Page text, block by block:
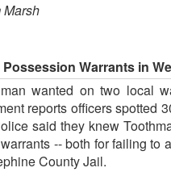
Marsh
Warrants in
wanted on two local
reports officers spotted
said they knew
-- both for failing
County Jail.